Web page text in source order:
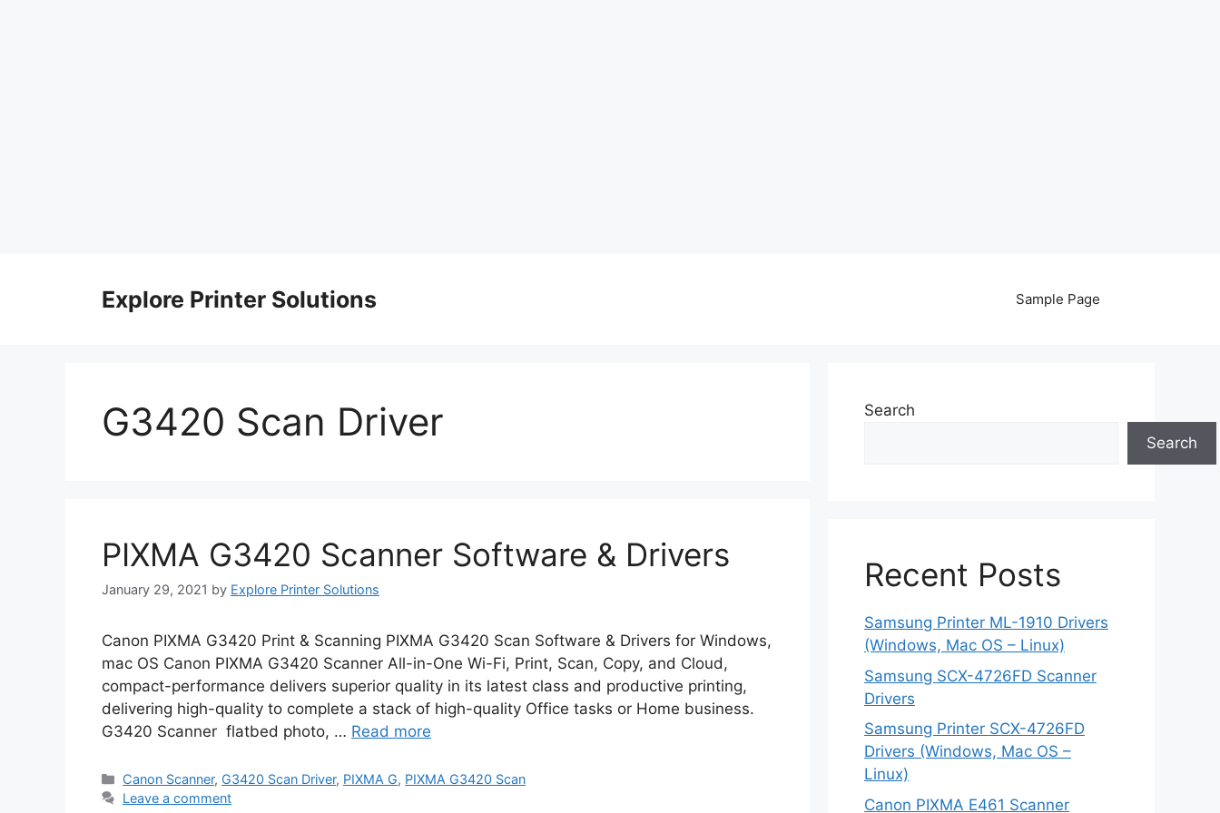
Explore Printer Solutions Sample Page
G3420 Scan Driver
PIXMA G3420 Scanner Software & Drivers
January 29, 2021 by Explore Printer Solutions
Canon PIXMA G3420 Print & Scanning PIXMA G3420 Scan Software & Drivers for Windows,
mac OS Canon PIXMA G3420 Scanner All-in-One Wi-Fi, Print, Scan, Copy, and Cloud,
compact-performance delivers superior quality in its latest class and productive printing,
delivering high-quality to complete a stack of high-quality Office tasks or Home business.
G3420 Scanner flatbed photo, … Read more
Categories
Canon Scanner, G3420 Scan Driver, PIXMA G, PIXMA G3420 Scan
Leave a comment
Search
Search
Recent Posts
Samsung Printer ML-1910 Drivers
(Windows, Mac OS – Linux)
Samsung SCX-4726FD Scanner
Drivers
Samsung Printer SCX-4726FD
Drivers (Windows, Mac OS –
Linux)
Canon PIXMA E461 Scanner